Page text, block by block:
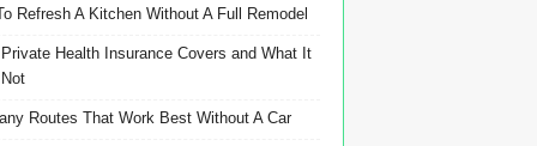
Refresh A Kitchen Without A Full Remodel
Health Insurance Covers and What It
Routes That Work Best Without A Car